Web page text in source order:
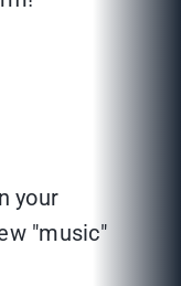
your
"music"